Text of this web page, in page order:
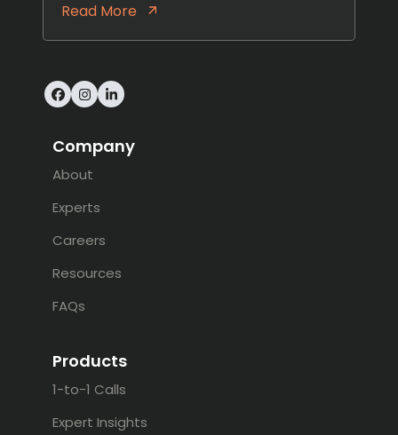
Read More
Facebook
Instagram
LinkedIn
Company
About
Experts
Careers
Resources
FAQs
Products
1-to-1 Calls
Expert Insights